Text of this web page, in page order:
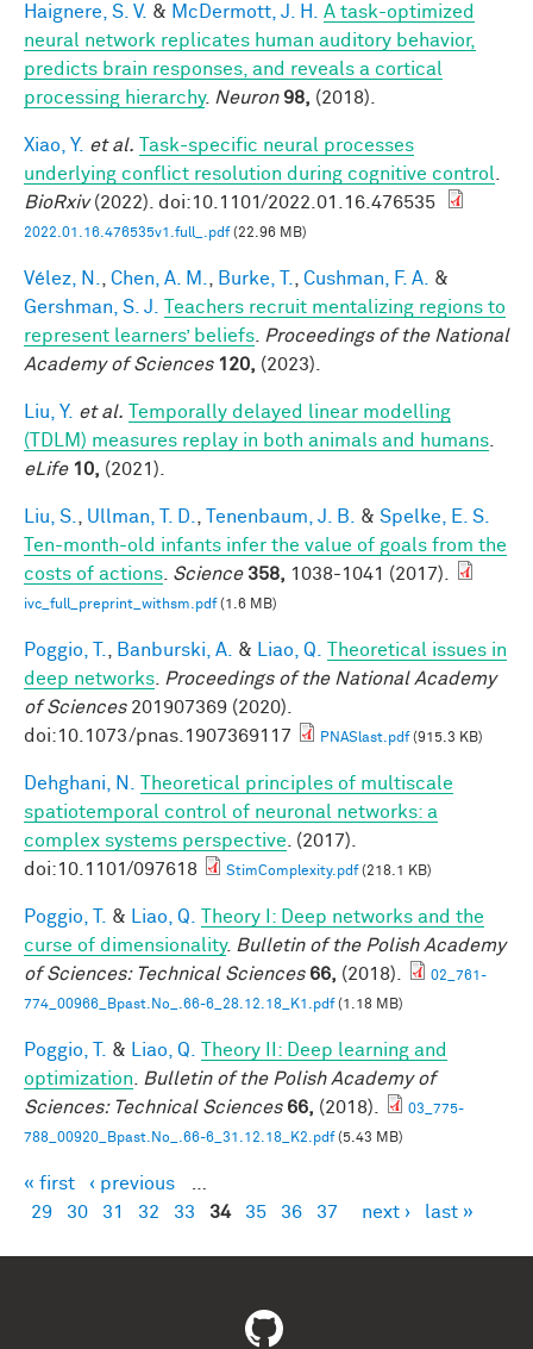
Haignere, S. V. & McDermott, J. H.
A task-optimized
neural network replicates human auditory behavior,
predicts brain responses, and reveals a cortical
processing hierarchy. Neuron 98, (2018).
Xiao, Y. et al.
Task-specific neural processes
underlying conflict resolution during cognitive control
BioRxiv(2022). doi:10.1101/2022.01.16.476535
2022.01.16.476535v1.full_.pdf(22.96 MB)
Vélez, N. Chen, A. M. Burke, T. Cushman, F. A.
&
Gershman, S. J.
Teachers recruit mentalizing regions to
represent learners’ beliefs
Proceedings of the National
Academy of Sciences 120, (2023).
Liu, Y. et al.
Temporally delayed linear modelling
(TDLM) measures replay in both animals and humans
eLife 10, (2021).
Liu, S. Ullman, T. D. Tenenbaum, J. B. & Spelke, E. S.
Ten-month-old infants infer the value of goals from the
costs of actions Science 358, 1038-1041 (2017).
ivc_full_preprint_withsm.pdf(1.6 MB)
Poggio, T. Banburski, A. & Liao, Q.
Theoretical issues in
deep networks
Proceedings of the National Academy
of Sciences201907369 (2020).
doi:10.1073/pnas.1907369117
PNASlast.pdf(915.3 KB)
Dehghani, N.
Theoretical principles of multiscale
spatiotemporal control of neuronal networks: a
complex systems perspective . (2017).
doi:10.1101/097618
StimComplexity.pdf(218.1 KB)
Poggio, T. & Liao, Q.
Theory I: Deep networks and the
curse of dimensionality. Bulletin of the Polish Academy
of Sciences: Technical Sciences 66, (2018).
02_761-
774_00966_Bpast.No_.66-6_28.12.18_K1.pdf(1.18 MB)
Poggio, T. & Liao, Q.
Theory II: Deep learning and
optimization
Bulletin of the Polish Academy of
Sciences: Technical Sciences 66, (2018).
03_775-
788_00920_Bpast.No_.66-6_31.12.18_K2.pdf(5.43 MB)
Pages
« first ‹ previous
29
30 31 32 33 34 35 36 37 next › last »